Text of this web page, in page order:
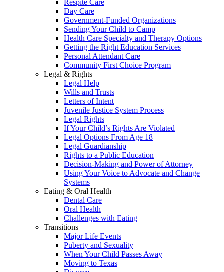
Respite Care
Day Care
Government-Funded Organizations
Sending Your Child to Camp
Health Care Specialty and Therapy Options
Getting the Right Education Services
Personal Attendant Care
Community First Choice Program
Legal & Rights
Legal Help
Wills and Trusts
Letters of Intent
Juvenile Justice System Process
Legal Rights
If Your Child’s Rights Are Violated
Legal Options From Age 18
Legal Guardianship
Rights to a Public Education
Decision-Making and Power of Attorney
Using Your Voice to Advocate and Change
Systems
Eating & Oral Health
Dental Care
Oral Health
Challenges with Eating
Transitions
Major Life Events
Puberty and Sexuality
When Your Child Passes Away
Moving to Texas